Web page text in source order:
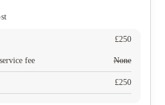
£250
fee None
£250